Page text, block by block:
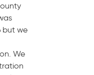
but we
We